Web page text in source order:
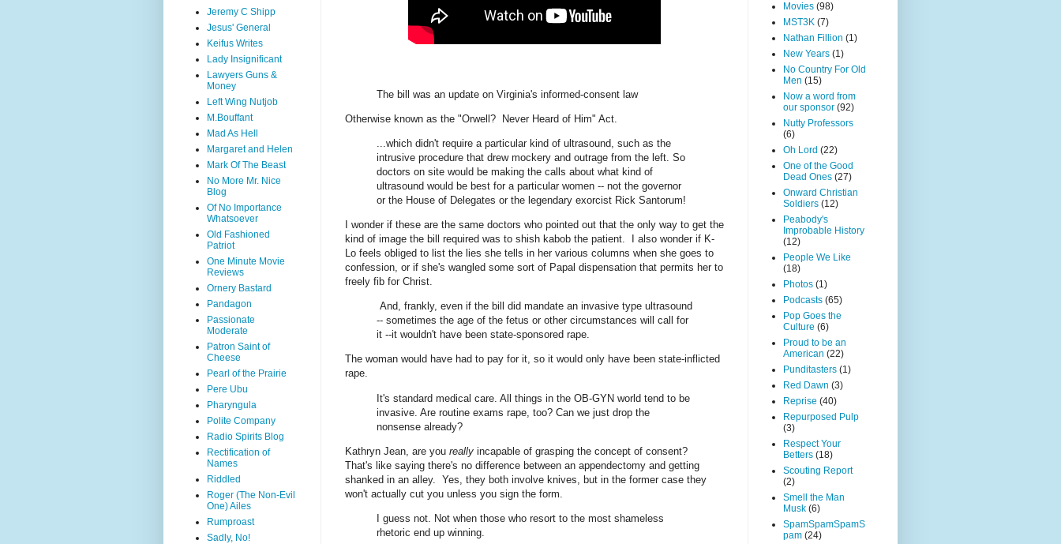
The bill was an update on Virginia's informed-consent law
Otherwise known as the "Orwell? Never Heard of Him" Act.
...which didn't require a particular kind of ultrasound, such as the
intrusive procedure that drew mockery and outrage from the left. So
doctors on site would be making the calls about what kind of
ultrasound would be best for a particular women -- not the governor
or the House of Delegates or the legendary exorcist Rick Santorum!
I wonder if these are the same doctors who pointed out that the only way to get the
kind of image the bill required was to shish kabob the patient. I also wonder if K-
Lo feels obliged to list the lies she tells in her various columns when she goes to
confession, or if she's wangled some sort of Papal dispensation that permits her to
freely fib for Christ.
And, frankly, even if the bill did mandate an invasive type ultrasound
-- sometimes the age of the fetus or other circumstances will call for
it --it wouldn't have been state-sponsored rape.
The woman would have had to pay for it, so it would only have been state-inflicted
rape.
It's standard medical care. All things in the OB-GYN world tend to be
invasive. Are routine exams rape, too? Can we just drop the
nonsense already?
Kathryn Jean, are you really incapable of grasping the concept of consent?
That's like saying there's no difference between an appendectomy and getting
shanked in an alley. Yes, they both involve knives, but in the former case they
won't actually cut you unless you sign the form.
I guess not. Not when those who resort to the most shameless
rhetoric end up winning.
Jeremy C Shipp
Jesus' General
Keifus Writes
Lady Insignificant
Lawyers Guns &
Money
Left Wing Nutjob
M.Bouffant
Mad As Hell
Margaret and Helen
Mark Of The Beast
No More Mr. Nice
Blog
Of No Importance
Whatsoever
Old Fashioned
Patriot
One Minute Movie
Reviews
Ornery Bastard
Pandagon
Passionate
Moderate
Patron Saint of
Cheese
Pearl of the Prairie
Pere Ubu
Pharyngula
Polite Company
Radio Spirits Blog
Rectification of
Names
Riddled
Roger (The Non-Evil
One) Ailes
Rumproast
Sadly, No!
Movies (98)
MST3K (7)
Nathan Fillion (1)
New Years (1)
No Country For Old
Men (15)
Now a word from
our sponsor (92)
Nutty Professors
(6)
Oh Lord (22)
One of the Good
Dead Ones (27)
Onward Christian
Soldiers (12)
Peabody's
Improbable History
(12)
People We Like
(18)
Photos (1)
Podcasts (65)
Pop Goes the
Culture (6)
Proud to be an
American (22)
Punditasters (1)
Red Dawn (3)
Reprise (40)
Repurposed Pulp
(3)
Respect Your
Betters (18)
Scouting Report
(2)
Smell the Man
Musk (6)
SpamSpamSpamS
pam (24)